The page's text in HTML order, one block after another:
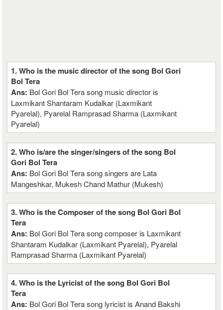
1. Who is the music director of the song Bol Gori
Bol Tera
Ans: Bol Gori Bol Tera song music director is
Laxmikant Shantaram Kudalkar (Laxmikant
Pyarelal), Pyarelal Ramprasad Sharma (Laxmikant
Pyarelal)
2. Who is/are the singer/singers of the song Bol
Gori Bol Tera
Ans: Bol Gori Bol Tera song singers are Lata
Mangeshkar, Mukesh Chand Mathur (Mukesh)
3. Who is the Composer of the song Bol Gori Bol
Tera
Ans: Bol Gori Bol Tera song composer is Laxmikant
Shantaram Kudalkar (Laxmikant Pyarelal), Pyarelal
Ramprasad Sharma (Laxmikant Pyarelal)
4. Who is the Lyricist of the song Bol Gori Bol
Tera
Ans: Bol Gori Bol Tera song lyricist is Anand Bakshi